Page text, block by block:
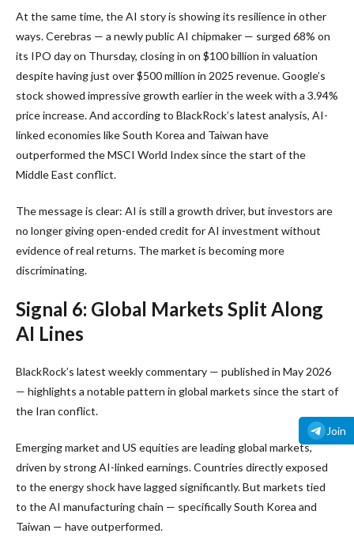
Join
At the same time, the AI story is showing its resilience in other
ways. Cerebras — a newly public AI chipmaker — surged 68% on
its IPO day on Thursday, closing in on $100 billion in valuation
despite having just over $500 million in 2025 revenue. Google’s
stock showed impressive growth earlier in the week with a 3.94%
price increase. And according to BlackRock’s latest analysis, AI-
linked economies like South Korea and Taiwan have
outperformed the MSCI World Index since the start of the
Middle East conflict.
The message is clear: AI is still a growth driver, but investors are
no longer giving open-ended credit for AI investment without
evidence of real returns. The market is becoming more
discriminating.
Signal 6: Global Markets Split Along
AI Lines
BlackRock’s latest weekly commentary — published in May 2026
— highlights a notable pattern in global markets since the start of
the Iran conflict.
Emerging market and US equities are leading global markets,
driven by strong AI-linked earnings. Countries directly exposed
to the energy shock have lagged significantly. But markets tied
to the AI manufacturing chain — specifically South Korea and
Taiwan — have outperformed.